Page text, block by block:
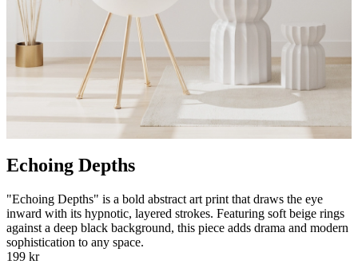
Echoing Depths
"Echoing Depths" is a bold abstract art print that draws the eye
inward with its hypnotic, layered strokes. Featuring soft beige rings
against a deep black background, this piece adds drama and modern
sophistication to any space.
199 kr